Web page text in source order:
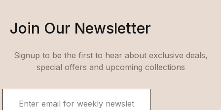
Join Our Newsletter
Signup to be the first to hear about exclusive deals,
special offers and upcoming collections